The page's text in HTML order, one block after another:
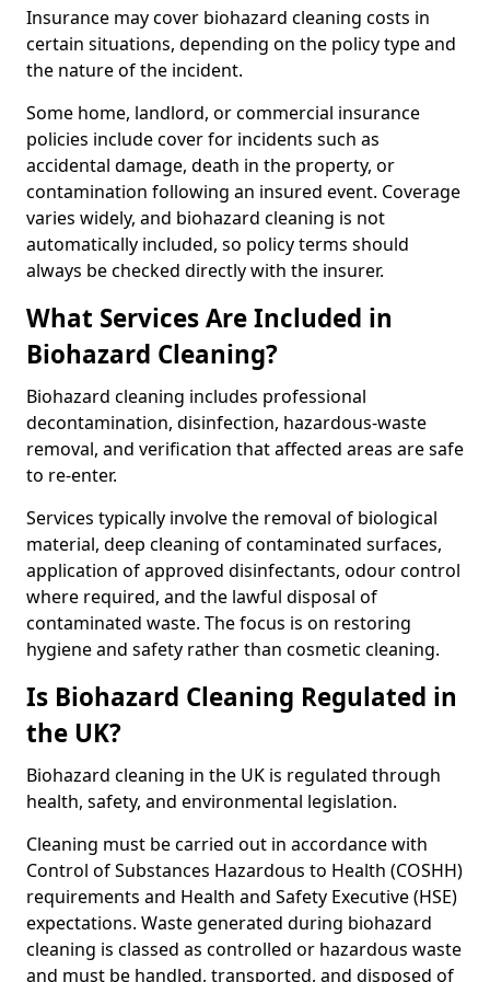
Insurance may cover biohazard cleaning costs in
certain situations, depending on the policy type and
the nature of the incident.
Some home, landlord, or commercial insurance
policies include cover for incidents such as
accidental damage, death in the property, or
contamination following an insured event. Coverage
varies widely, and biohazard cleaning is not
automatically included, so policy terms should
always be checked directly with the insurer.
What Services Are Included in
Biohazard Cleaning?
Biohazard cleaning includes professional
decontamination, disinfection, hazardous-waste
removal, and verification that affected areas are safe
to re-enter.
Services typically involve the removal of biological
material, deep cleaning of contaminated surfaces,
application of approved disinfectants, odour control
where required, and the lawful disposal of
contaminated waste. The focus is on restoring
hygiene and safety rather than cosmetic cleaning.
Is Biohazard Cleaning Regulated in
the UK?
Biohazard cleaning in the UK is regulated through
health, safety, and environmental legislation.
Cleaning must be carried out in accordance with
Control of Substances Hazardous to Health (COSHH)
requirements and Health and Safety Executive (HSE)
expectations. Waste generated during biohazard
cleaning is classed as controlled or hazardous waste
and must be handled, transported, and disposed of